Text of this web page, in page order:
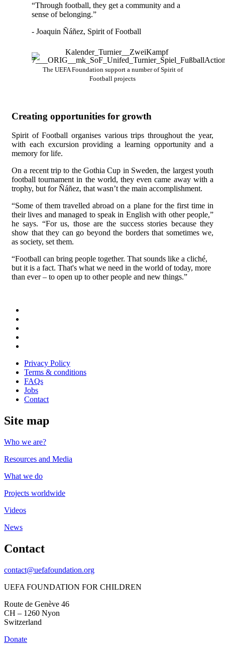
“Through football, they get a community and a
sense of belonging.”
- Joaquin Ñáñez, Spirit of Football
The UEFA Foundation support a number of Spirit of
Football projects
Creating opportunities for growth
Spirit of Football organises various trips throughout the year,
with each excursion providing a learning opportunity and a
memory for life.
On a recent trip to the Gothia Cup in Sweden, the largest youth
football tournament in the world, they even came away with a
trophy, but for Ñáñez, that wasn’t the main accomplishment.
“Some of them travelled abroad on a plane for the first time in
their lives and managed to speak in English with other people,”
he says. “For us, those are the success stories because they
show that they can go beyond the borders that sometimes we,
as society, set them.
“Football can bring people together. That sounds like a cliché,
but it is a fact. That's what we need in the world of today, more
than ever – to open up to other people and new things.”
Youtube
on
Facebook
Privacy Policy
Terms & conditions
FAQs
Jobs
Contact
Site map
Who we are?
Resources and Media
What we do
Projects worldwide
Videos
News
Contact
contact@uefafoundation.org
UEFA FOUNDATION FOR CHILDREN
Route de Genève 46
CH – 1260 Nyon
Switzerland
Donate